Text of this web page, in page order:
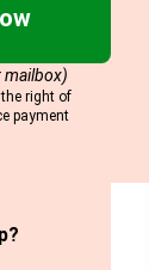
mailbox)
right of
payment